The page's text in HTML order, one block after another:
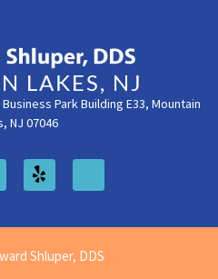
LAKES, NJ
Park Building E33, Mountain
NJ 07046
Shluper, DDS